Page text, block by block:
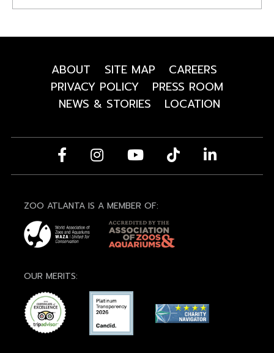
ABOUT SITE MAP
CAREERS
PRIVACY POLICY
PRESS ROOM
NEWS & STORIES
LOCATION
ZOO ATLANTA IS A MEMBER OF:
OUR MERITS: